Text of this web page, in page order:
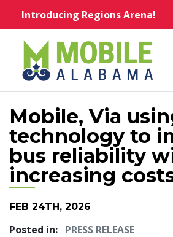
Introducing Regions Arena!
Mobile, Via
technology to
bus reliability
increasing
FEB 24TH, 2026
Posted in: PRESS RELEASE